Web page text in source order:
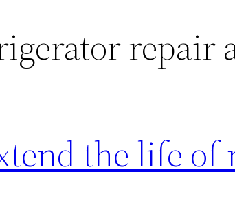
repair
the life of